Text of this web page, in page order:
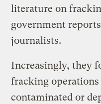
literature on
government
journalists.
Increasingly, they
fracking
contaminated or